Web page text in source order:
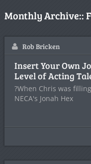
Monthly Archive::
Rob Bricken
Insert Your Own
Level of Acting
?When Chris was
NECA's Jonah Hex